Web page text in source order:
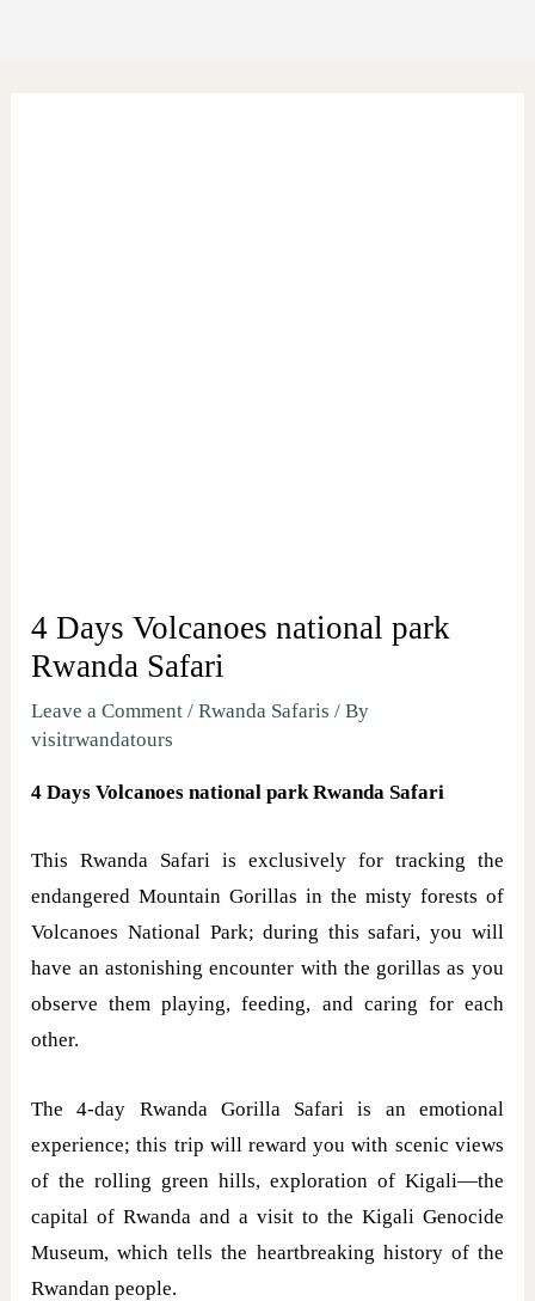
4 Days Volcanoes national park
Rwanda Safari
Leave a Comment /Rwanda Safaris / By
visitrwandatours
4 Days Volcanoes national park Rwanda Safari
This Rwanda Safari is exclusively for tracking the
endangered Mountain Gorillas in the misty forests of
Volcanoes National Park; during this safari, you will
have an astonishing encounter with the gorillas as you
observe them playing, feeding, and caring for each
other.
The 4-day Rwanda Gorilla Safari is an emotional
experience; this trip will reward you with scenic views
of the rolling green hills, exploration of Kigali—the
capital of Rwanda and a visit to the Kigali Genocide
Museum, which tells the heartbreaking history of the
Rwandan people.